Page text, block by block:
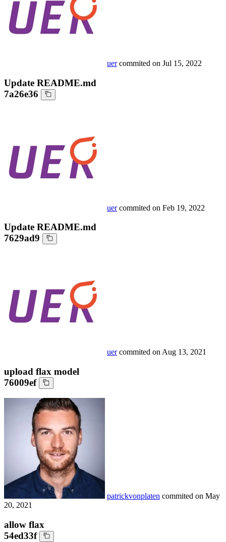
uer commited on Jul 15, 2022
Update README.md
7a26e36
uer commited on Feb 19, 2022
Update README.md
7629ad9
uer commited on Aug 13, 2021
upload flax model
76009ef
patrickvonplaten commited on May
20, 2021
allow flax
54ed33f